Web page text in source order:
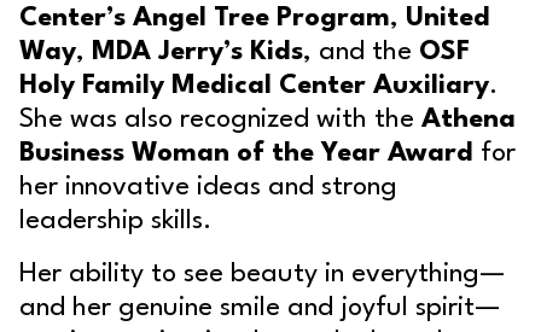
Center’s Angel Tree Program, United
Way, MDA Jerry’s Kids, and the OSF
Holy Family Medical Center Auxiliary.
She was also recognized with the Athena
Business Woman of the Year Award for
her innovative ideas and strong
leadership skills.
Her ability to see beauty in everything—
and her genuine smile and joyful spirit—